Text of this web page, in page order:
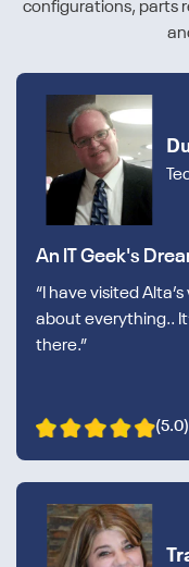
configurations, parts
An IT Geek's
“I have visited
about everything..
there.”
(5.0)